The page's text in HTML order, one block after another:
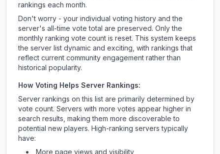
rankings each month.
Don't worry - your individual voting history and the
server's all-time vote total are preserved. Only the
monthly ranking vote count is reset. This system keeps
the server list dynamic and exciting, with rankings that
reflect current community engagement rather than
historical popularity.
How Voting Helps Server Rankings:
Server rankings on this list are primarily determined by
vote count. Servers with more votes appear higher in
search results, making them more discoverable to
potential new players. High-ranking servers typically
have:
More page views and visibility